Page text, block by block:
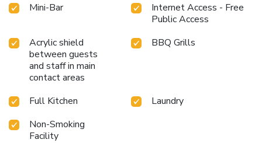
Mini-Bar
Internet Access - Free
Public Access
Acrylic shield
between guests
and staff in main
contact areas
BBQ Grills
Full Kitchen
Laundry
Non-Smoking
Facility